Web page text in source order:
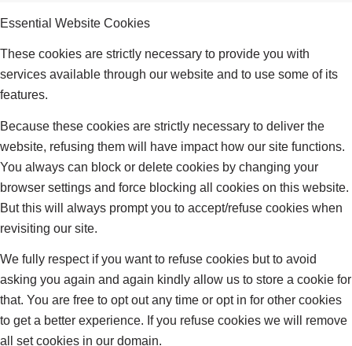
Essential Website Cookies
These cookies are strictly necessary to provide you with
services available through our website and to use some of its
features.
Because these cookies are strictly necessary to deliver the
website, refusing them will have impact how our site functions.
You always can block or delete cookies by changing your
browser settings and force blocking all cookies on this website.
But this will always prompt you to accept/refuse cookies when
revisiting our site.
We fully respect if you want to refuse cookies but to avoid
asking you again and again kindly allow us to store a cookie for
that. You are free to opt out any time or opt in for other cookies
to get a better experience. If you refuse cookies we will remove
all set cookies in our domain.